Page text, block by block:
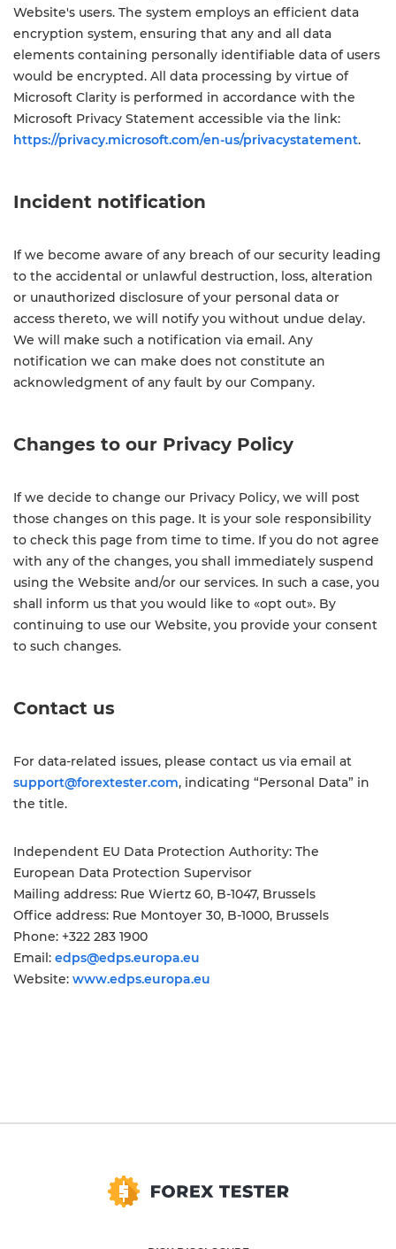
Website's users. The system employs an efficient data
encryption system, ensuring that any and all data
elements containing personally identifiable data of users
would be encrypted. All data processing by virtue of
Microsoft Clarity is performed in accordance with the
Microsoft Privacy Statement accessible via the link:
https://privacy.microsoft.com/en-us/privacystatement.
Incident notification
If we become aware of any breach of our security leading
to the accidental or unlawful destruction, loss, alteration
or unauthorized disclosure of your personal data or
access thereto, we will notify you without undue delay.
We will make such a notification via email. Any
notification we can make does not constitute an
acknowledgment of any fault by our Company.
Changes to our Privacy Policy
If we decide to change our Privacy Policy, we will post
those changes on this page. It is your sole responsibility
to check this page from time to time. If you do not agree
with any of the changes, you shall immediately suspend
using the Website and/or our services. In such a case, you
shall inform us that you would like to «opt out». By
continuing to use our Website, you provide your consent
to such changes.
Contact us
For data-related issues, please contact us via email at
support@forextester.com, indicating “Personal Data” in
the title.
Independent EU Data Protection Authority: The
European Data Protection Supervisor
Mailing address: Rue Wiertz 60, B-1047, Brussels
Office address: Rue Montoyer 30, B-1000, Brussels
Phone: +322 283 1900
Email: edps@edps.europa.eu
Website: www.edps.europa.eu